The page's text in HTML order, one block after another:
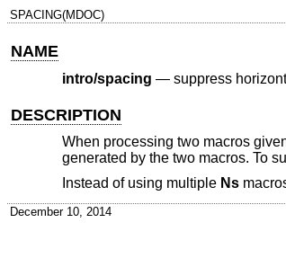
SPACING(MDOC)
NAME
intro/spacing — suppress
DESCRIPTION
When processing two macros
generated by the two macros. To
Instead of using multiple Ns
December 10, 2014